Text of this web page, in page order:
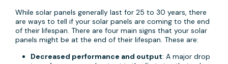
While solar panels generally last for 25 to 30 years, there
are ways to tell if your solar panels are coming to the end
of their lifespan. There are four main signs that your solar
panels might be at the end of their lifespan. These are:
Decreased performance and output: A major drop